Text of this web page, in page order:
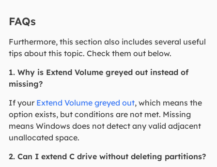
FAQs
Furthermore, this section also includes several useful
tips about this topic. Check them out below.
1. Why is Extend Volume greyed out instead of
missing?
If your Extend Volume greyed out, which means the
option exists, but conditions are not met. Missing
means Windows does not detect any valid adjacent
unallocated space.
2. Can I extend C drive without deleting partitions?